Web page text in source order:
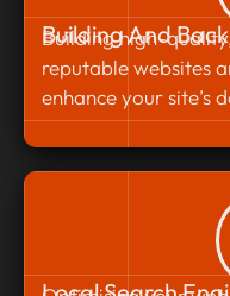
Building And
Building high-
reputable websites
enhance your site’s